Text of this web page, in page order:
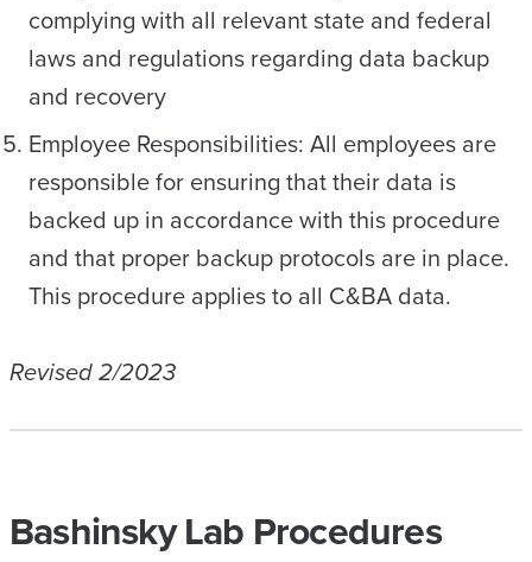
complying with all relevant state and federal
laws and regulations regarding data backup
and recovery
Employee Responsibilities: All employees are
responsible for ensuring that their data is
backed up in accordance with this procedure
and that proper backup protocols are in place.
This procedure applies to all C&BA data.
Revised 2/2023
Bashinsky Lab Procedures